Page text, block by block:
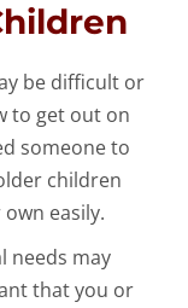
be difficult or
to get out on
someone to
children
easily.
needs may
that you or